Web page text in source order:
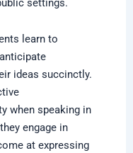
learn to
ideas succinctly.
when speaking in
engage in
at expressing